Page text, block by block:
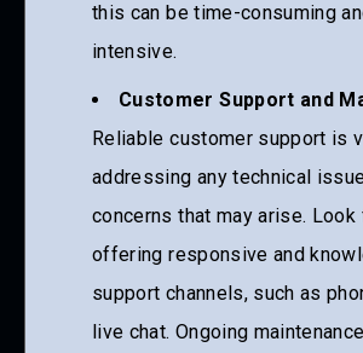
this can be time-consuming
intensive.
Customer Support and
Reliable customer support is
addressing any technical
concerns that may arise.
offering responsive and
support channels, such as
live chat. Ongoing